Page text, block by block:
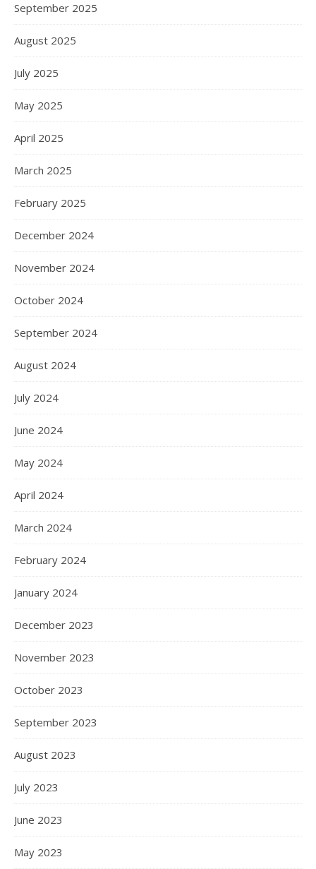
September 2025
August 2025
July 2025
May 2025
April 2025
March 2025
February 2025
December 2024
November 2024
October 2024
September 2024
August 2024
July 2024
June 2024
May 2024
April 2024
March 2024
February 2024
January 2024
December 2023
November 2023
October 2023
September 2023
August 2023
July 2023
June 2023
May 2023